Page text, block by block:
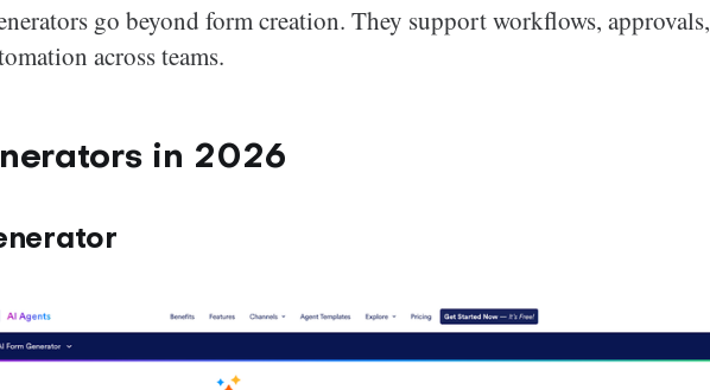
go beyond form creation. They support workflows, approvals,
across teams.
in 2026